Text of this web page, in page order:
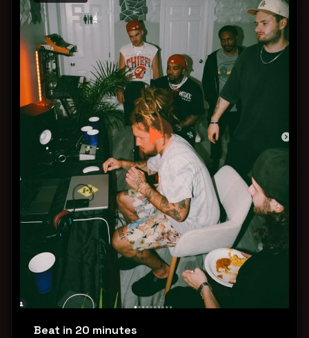
Beat in 20 minutes